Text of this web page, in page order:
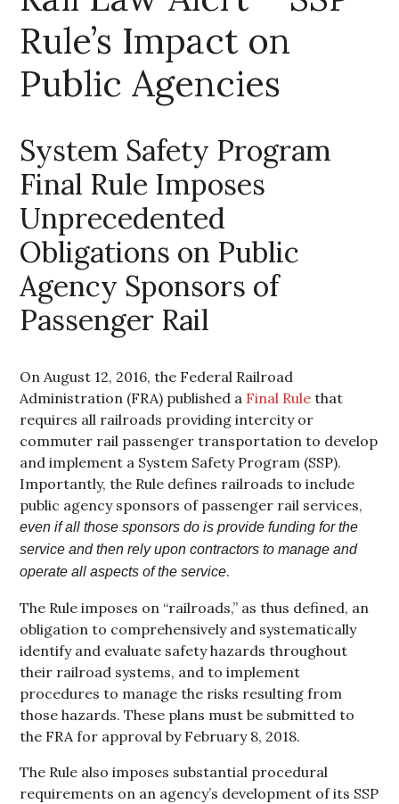
Rule’s Impact on
Public Agencies
System Safety Program
Final Rule Imposes
Unprecedented
Obligations on Public
Agency Sponsors of
Passenger Rail
On August 12, 2016, the Federal Railroad
Administration (FRA) published a Final Rule that
requires all railroads providing intercity or
commuter rail passenger transportation to develop
and implement a System Safety Program (SSP).
Importantly, the Rule defines railroads to include
public agency sponsors of passenger rail services,
even if all those sponsors do is provide funding for the
service and then rely upon contractors to manage and
operate all aspects of the service.
The Rule imposes on “railroads,” as thus defined, an
obligation to comprehensively and systematically
identify and evaluate safety hazards throughout
their railroad systems, and to implement
procedures to manage the risks resulting from
those hazards. These plans must be submitted to
the FRA for approval by February 8, 2018.
The Rule also imposes substantial procedural
requirements on an agency’s development of its SSP